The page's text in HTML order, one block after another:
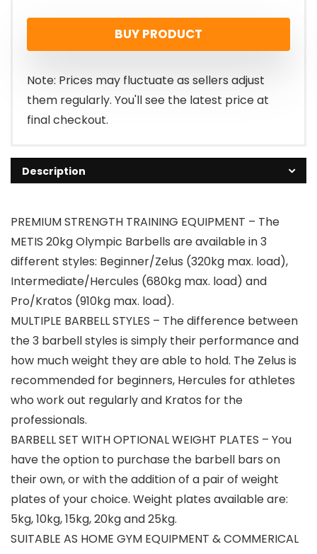
BUY PRODUCT
Note: Prices may fluctuate as sellers adjust
them regularly. You'll see the latest price at
final checkout.
Description
PREMIUM STRENGTH TRAINING EQUIPMENT – The
METIS 20kg Olympic Barbells are available in 3
different styles: Beginner/Zelus (320kg max. load),
Intermediate/Hercules (680kg max. load) and
Pro/Kratos (910kg max. load).
MULTIPLE BARBELL STYLES – The difference between
the 3 barbell styles is simply their performance and
how much weight they are able to hold. The Zelus is
recommended for beginners, Hercules for athletes
who work out regularly and Kratos for the
professionals.
BARBELL SET WITH OPTIONAL WEIGHT PLATES – You
have the option to purchase the barbell bars on
their own, or with the addition of a pair of weight
plates of your choice. Weight plates available are:
5kg, 10kg, 15kg, 20kg and 25kg.
SUITABLE AS HOME GYM EQUIPMENT & COMMERICAL